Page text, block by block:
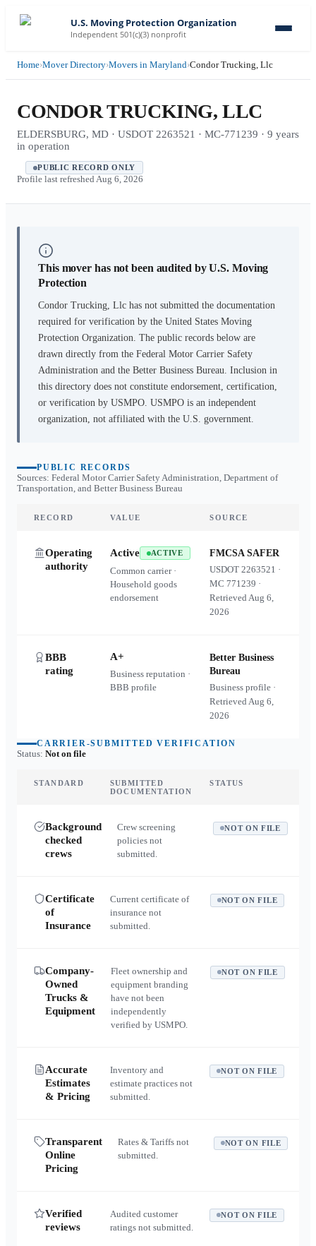
U.S. Moving Protection Organization
Independent 501(c)(3) nonprofit
Home›Mover Directory›Movers in Maryland›Condor Trucking, Llc
CONDOR TRUCKING, LLC
ELDERSBURG, MD · USDOT 2263521 · MC-771239 · 9 years
in operation
PUBLIC RECORD ONLY
Profile last refreshed Aug 6, 2026
This mover has not been audited by U.S. Moving
Protection
Condor Trucking, Llc has not submitted the documentation
required for verification by the United States Moving
Protection Organization. The public records below are
drawn directly from the Federal Motor Carrier Safety
Administration and the Better Business Bureau. Inclusion in
this directory does not constitute endorsement, certification,
or verification by USMPO. USMPO is an independent
organization, not affiliated with the U.S. government.
PUBLIC RECORDS
Sources: Federal Motor Carrier Safety Administration, Department of
Transportation, and Better Business Bureau
RECORD VALUE SOURCE
Operating
authority
Active ACTIVE
Common carrier ·
Household goods
endorsement
FMCSA SAFER
USDOT2263521 ·
MC771239 ·
RetrievedAug 6,
2026
BBB
rating
A+
Business reputation ·
BBB profile
Better Business
Bureau
Business profile ·
RetrievedAug 6,
2026
CARRIER-SUBMITTED VERIFICATION
Status: Not on file
STANDARD
SUBMITTED
DOCUMENTATION
STATUS
Background
checked
crews
Crew screening
policies not
submitted.
NOT ON FILE
Certificate
of
Insurance
Current certificate of
insurance not
submitted.
NOT ON FILE
Company-
Owned
Trucks &
Equipment
Fleet ownership and
equipment branding
have not been
independently
verified by USMPO.
NOT ON FILE
Accurate
Estimates
& Pricing
Inventory and
estimate practices not
submitted.
NOT ON FILE
Transparent
Online
Pricing
Rates & Tariffs not
submitted.
NOT ON FILE
Verified
reviews
Audited customer
ratings not submitted.
NOT ON FILE